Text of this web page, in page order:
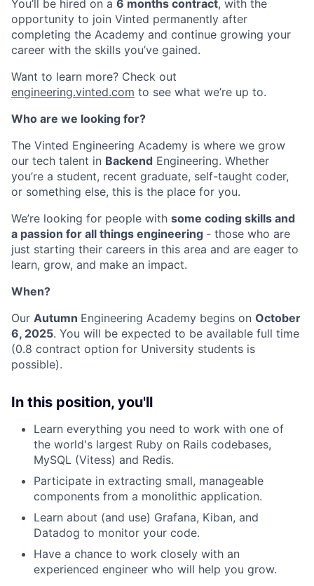
You’ll be hired on a 6 months contract, with the
opportunity to join Vinted permanently after
completing the Academy and continue growing your
career with the skills you’ve gained.
Want to learn more? Check out
engineering.vinted.com to see what we’re up to.
Who are we looking for?
The Vinted Engineering Academy is where we grow
our tech talent in Backend Engineering. Whether
you’re a student, recent graduate, self-taught coder,
or something else, this is the place for you.
We’re looking for people with some coding skills and
a passion for all things engineering - those who are
just starting their careers in this area and are eager to
learn, grow, and make an impact.
When?
Our Autumn Engineering Academy begins on October
6, 2025. You will be expected to be available full time
(0.8 contract option for University students is
possible).
In this position, you'll
Learn everything you need to work with one of
the world's largest Ruby on Rails codebases,
MySQL (Vitess) and Redis.
Participate in extracting small, manageable
components from a monolithic application.
Learn about (and use) Grafana, Kiban, and
Datadog to monitor your code.
Have a chance to work closely with an
experienced engineer who will help you grow.